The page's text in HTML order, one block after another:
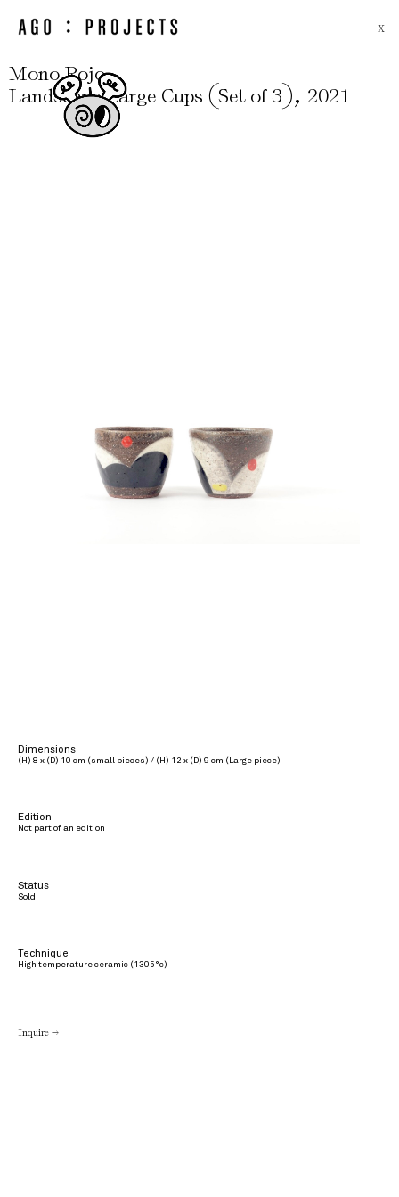
X
Mono Rojo
Landscape Large Cups (Set of 3), 2021
Dimensions
(H) 8 x (D) 10 cm (small pieces) / (H) 12 x (D) 9 cm (Large piece)
Edition
Not part of an edition
Status
Sold
Technique
High temperature ceramic (1305°c)
Inquire →